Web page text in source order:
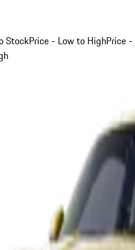
StockPrice - Low to HighPrice -